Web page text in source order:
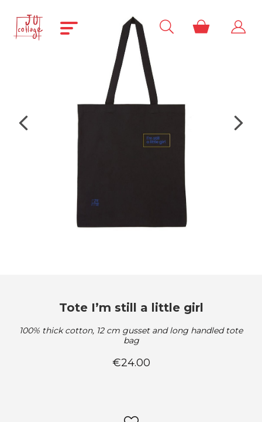
Tote I’m still a little girl
100% thick cotton, 12 cm gusset and long handled tote
bag
€24.00